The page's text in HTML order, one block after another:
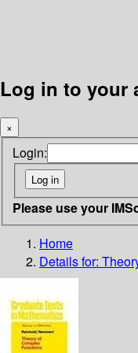
Log in to your
×
Login:
Please use your
Home
Details for: